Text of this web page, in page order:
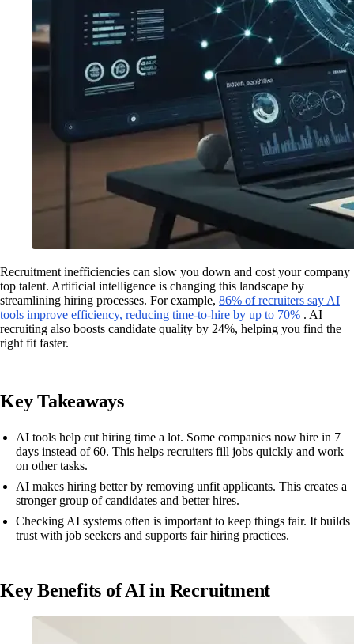
Recruitment inefficiencies can slow you down and cost your company
top talent. Artificial intelligence is changing this landscape by
streamlining hiring processes. For example, 86% of recruiters say AI
tools improve efficiency, reducing time-to-hire by up to 70% . AI
recruiting also boosts candidate quality by 24%, helping you find the
right fit faster.
Key Takeaways
AI tools help cut hiring time a lot. Some companies now hire in 7
days instead of 60. This helps recruiters fill jobs quickly and work
on other tasks.
AI makes hiring better by removing unfit applicants. This creates a
stronger group of candidates and better hires.
Checking AI systems often is important to keep things fair. It builds
trust with job seekers and supports fair hiring practices.
Key Benefits of AI in Recruitment